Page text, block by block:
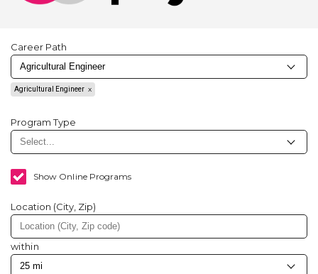
Career Path
Agricultural Engineer
Program Type
Show Online Programs
Location (City, Zip)
within